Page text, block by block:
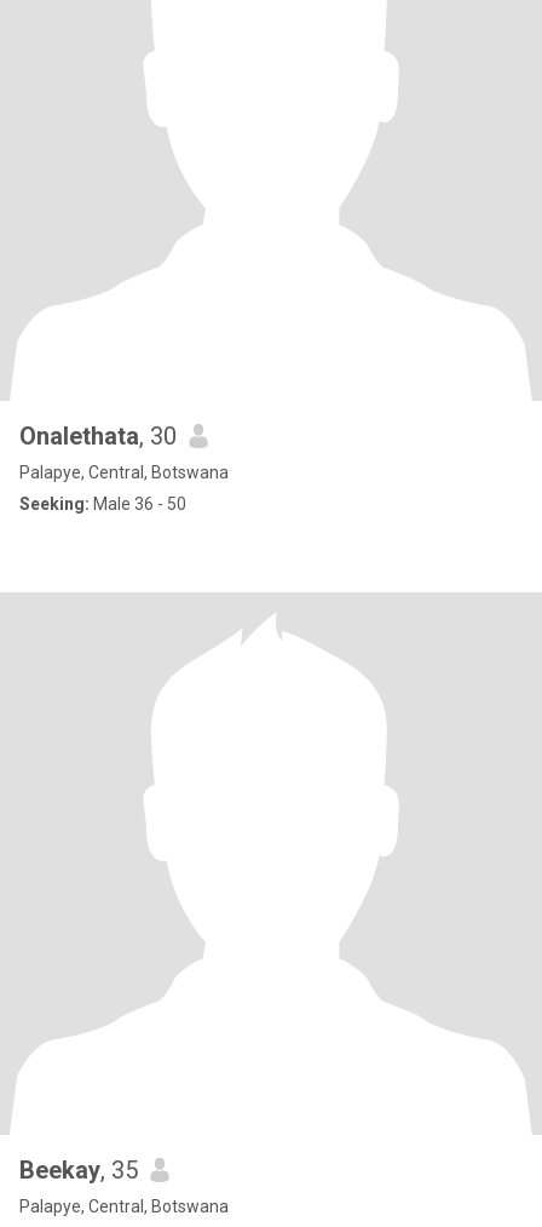
Onalethata, 30
Palapye, Central, Botswana
Seeking: Male 36 - 50
Beekay, 35
Palapye, Central, Botswana